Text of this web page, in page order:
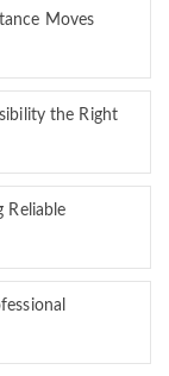
Moves
the Right
Reliable